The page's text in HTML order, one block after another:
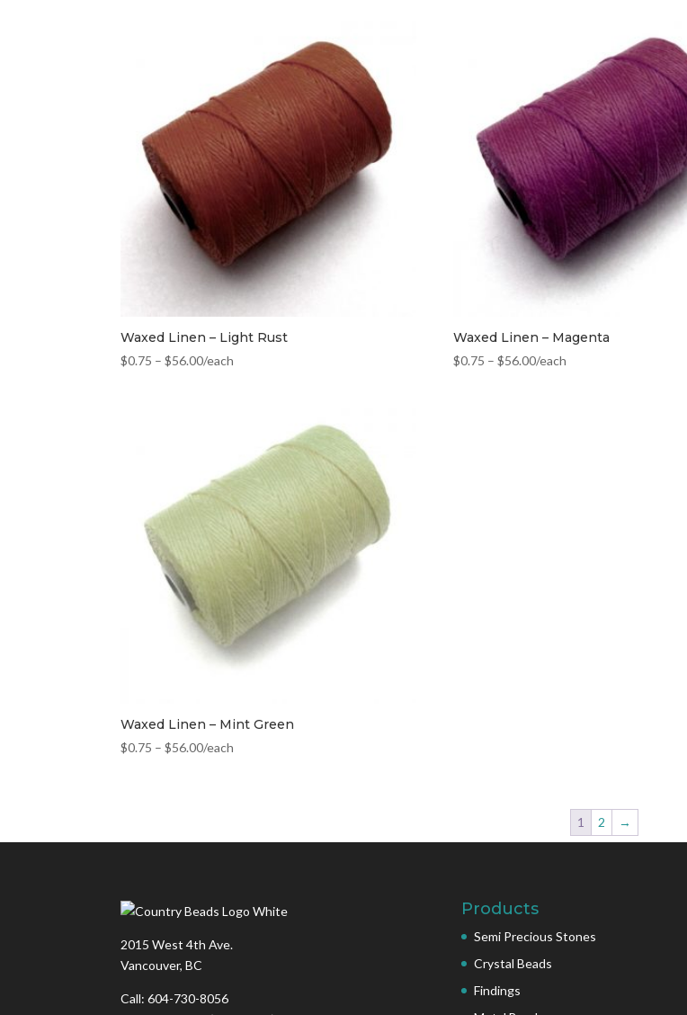
Waxed Linen – Light Rust
$0.75 –$56.00/each
Waxed Linen – Magenta
$0.75 –$56.00/each
Waxed Linen – Mint Green
$0.75 –$56.00/each
1 2 →
2015 West 4th Ave.
Vancouver, BC
Call: 604-730-8056
Products
Semi Precious Stones
Crystal Beads
Findings